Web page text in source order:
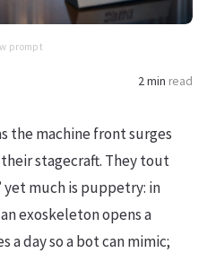
prompt
2 min read
the machine front surges
stagecraft. They tout
much is puppetry: in
exoskeleton opens a
a day so a bot can mimic;